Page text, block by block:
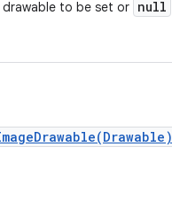
drawable to be set or null